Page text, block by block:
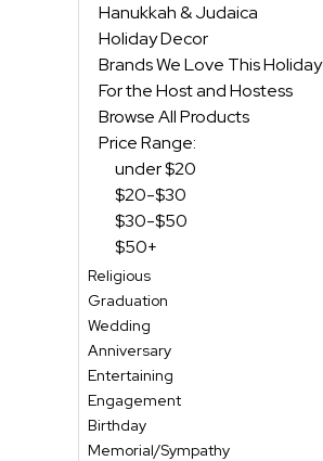
Hanukkah & Judaica
Holiday Decor
Brands We Love This Holiday
For the Host and Hostess
Browse All Products
Price Range:
under $20
$20-$30
$30-$50
$50+
Religious
Graduation
Wedding
Anniversary
Entertaining
Engagement
Birthday
Memorial/Sympathy